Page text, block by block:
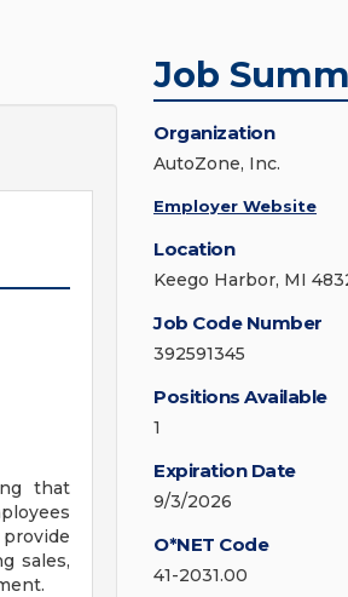
that
sales,
Job
Organization
AutoZone, Inc.
Employer Website
Location
Keego Harbor, MI
Job Code Number
392591345
Positions Available
1
Expiration Date
9/3/2026
O*NET Code
41-2031.00